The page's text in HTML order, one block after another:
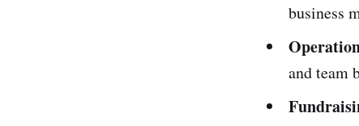
business
and team